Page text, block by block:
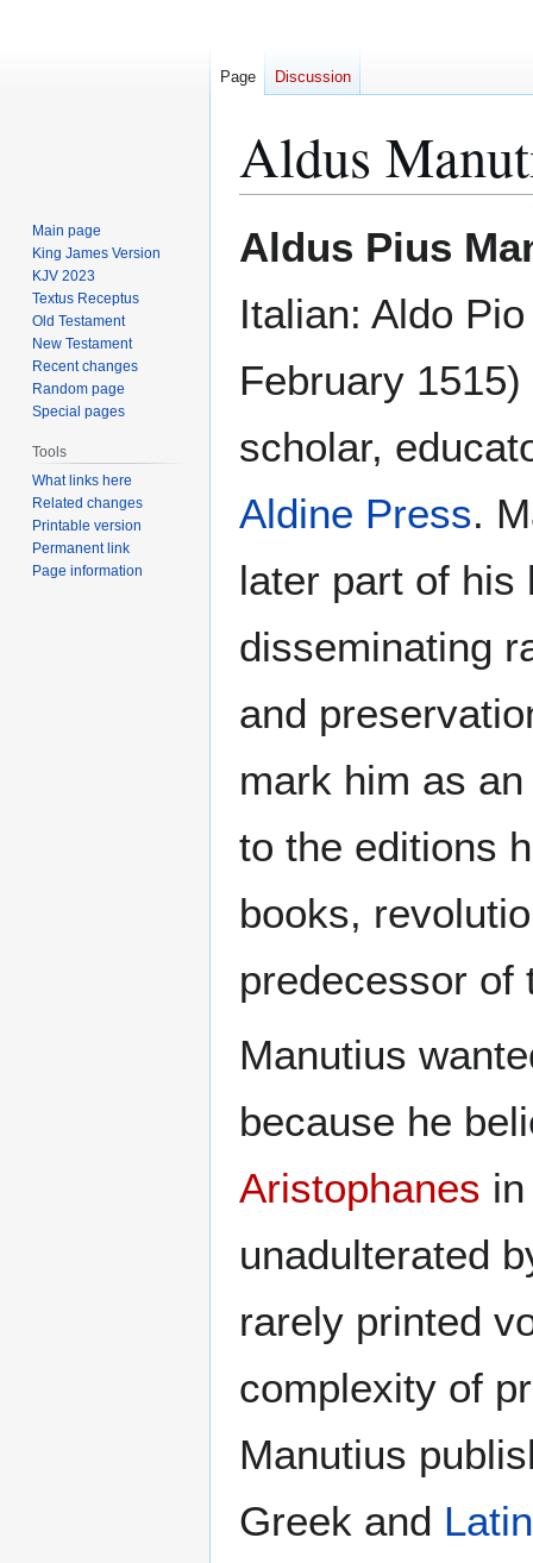
Aldus
to
to
Aldus Pius
Italian: Aldo
February
scholar,
Aldine Press.
later part of his
disseminating
and
mark him as
to the editions
books,
predecessor of
Manutius
because he
Aristophanes
unadulterated
rarely printed
complexity of
Manutius
Greek and Latin
Page Discussion
Main page
King James Version
KJV 2023
Textus Receptus
Old Testament
New Testament
Recent changes
Random page
Special pages
Tools
What links here
Related changes
Printable version
Permanent link
Page information